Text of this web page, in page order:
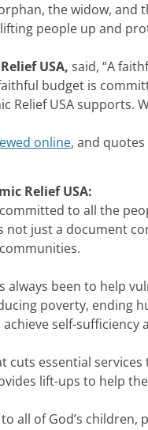
the widow,
people up and
USA, said, “A
budget is
Relief USA supports.
online, and
Relief USA:
to all the
not just a document
always been to
poverty, ending
self-sufficiency
cuts essential
lift-ups to help
all of God’s